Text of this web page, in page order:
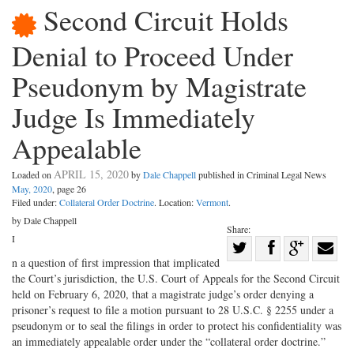
Second Circuit Holds
Denial to Proceed Under
Pseudonym by Magistrate
Judge Is Immediately
Appealable
Loaded on APRIL 15, 2020byDale Chappellpublished in Criminal Legal News
May, 2020, page 26
Filed under:Collateral Order Doctrine. Location:Vermont.
Share:
Share
on
Twitter
Share
Facebook
on
G+
by Dale Chappell
I
n a question of first impression that implicated
the Court’s jurisdiction, the U.S. Court of Appeals for the Second Circuit
held on February 6, 2020, that a magistrate judge’s order denying a
prisoner’s request to file a motion pursuant to 28 U.S.C. § 2255 under a
pseudonym or to seal the filings in order to protect his confidentiality was
an immediately appealable order under the “collateral order doctrine.”